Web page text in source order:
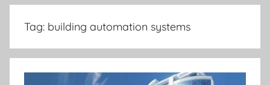
Tag: building automation systems